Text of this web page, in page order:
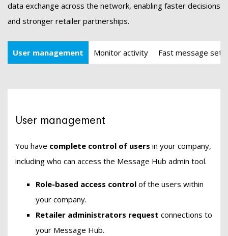
data exchange across the network, enabling faster decisions
and stronger retailer partnerships.
User management Monitor activity Fast message set-
User management
You have complete control of users in your company,
including who can access the Message Hub admin tool.
Role-based access control of the users within
your company.
Retailer administrators request connections to
your Message Hub.